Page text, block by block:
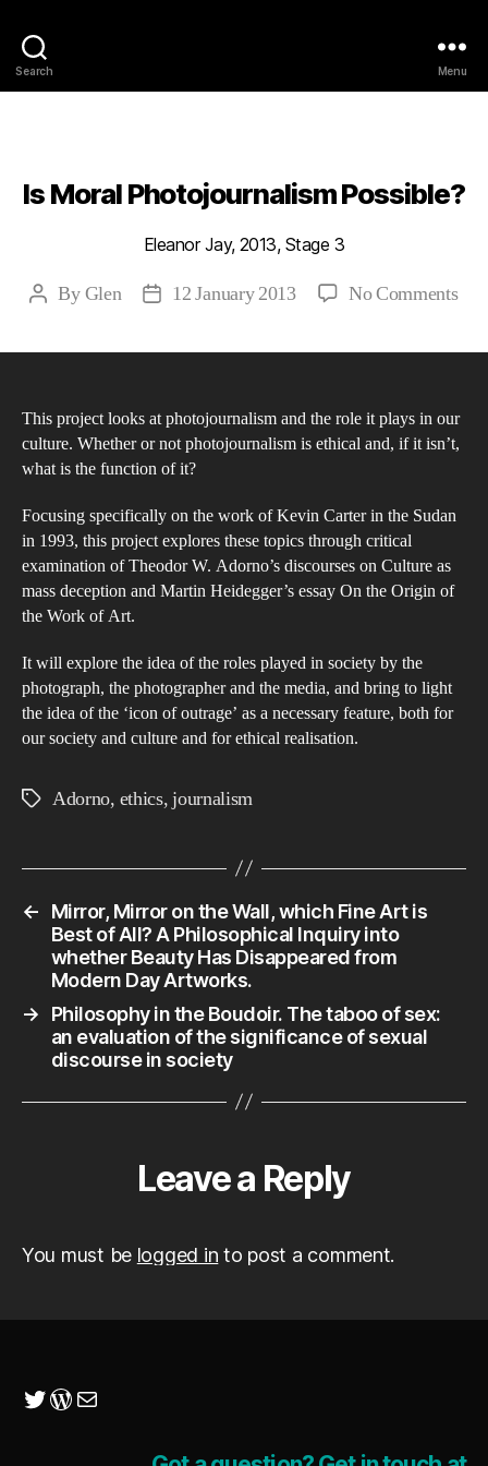
Search Menu
Is Moral Photojournalism Possible?
Eleanor Jay, 2013, Stage 3
PostByGlen
Post12 January 2013 No Commentson
This project looks at photojournalism and the role it plays in our
culture. Whether or not photojournalism is ethical and, if it isn’t,
what is the function of it?
Focusing specifically on the work of Kevin Carter in the Sudan
in 1993, this project explores these topics through critical
examination of Theodor W. Adorno’s discourses on Culture as
mass deception and Martin Heidegger’s essay On the Origin of
the Work of Art.
It will explore the idea of the roles played in society by the
photograph, the photographer and the media, and bring to light
the idea of the ‘icon of outrage’ as a necessary feature, both for
our society and culture and for ethical realisation.
TagsAdorno, ethics,journalism
←
Mirror, Mirror on the Wall, which Fine Art is
Best of All? A Philosophical Inquiry into
whether Beauty Has Disappeared from
Modern Day Artworks.
→
Philosophy in the Boudoir. The taboo of sex:
an evaluation of the significance of sexual
discourse in society
Leave a Reply
You must be logged in to post a comment.
Twitter
WordPress
Mail